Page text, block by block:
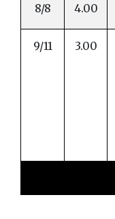
8/8 4.00
9/11 3.00